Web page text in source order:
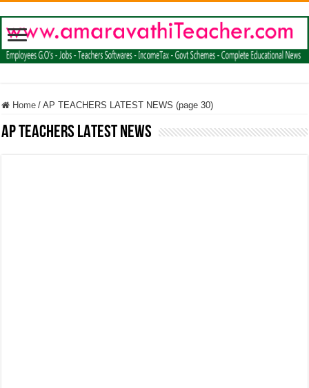
Home / AP TEACHERS LATEST NEWS (page 30)
AP TEACHERS LATEST NEWS